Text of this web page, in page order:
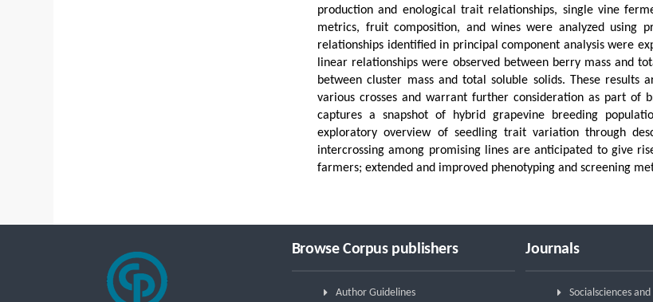
production and enological trait relationships, single vine
metrics, fruit composition, and wines were analyzed using
relationships identified in principal component analysis were
linear relationships were observed between berry mass and
between cluster mass and total soluble solids. These
various crosses and warrant further consideration as part of
captures a snapshot of hybrid grapevine breeding
exploratory overview of seedling trait variation through
intercrossing among promising lines are anticipated to give
farmers; extended and improved phenotyping and screening
Browse Corpus publishers
Author Guidelines
Journals
Socialsciences